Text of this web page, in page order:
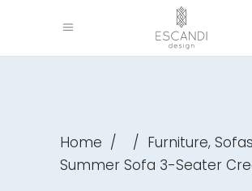
Home / / Furniture, Sofas
Summer Sofa 3-Seater